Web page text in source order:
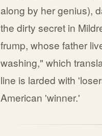
along by her genius),
the dirty secret in
frump, whose father
washing," which
line is larded with
American 'winner.'